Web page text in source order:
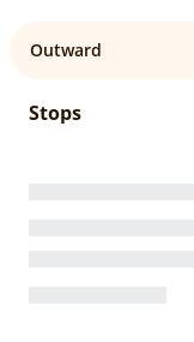
Outward
Stops